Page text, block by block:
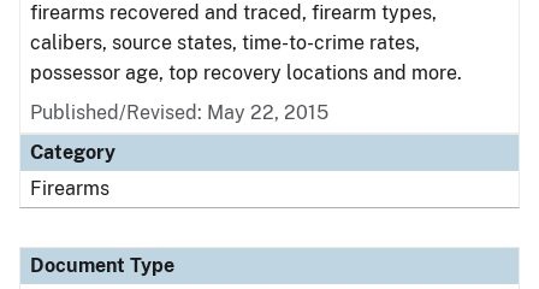
firearms recovered and traced, firearm types,
calibers, source states, time-to-crime rates,
possessor age, top recovery locations and more.
Published/Revised: May 22, 2015
Category
Firearms
Document Type